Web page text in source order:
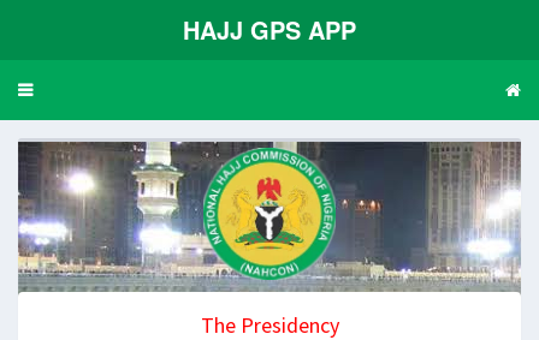
HAJJ GPS APP
Toggle
The Presidency